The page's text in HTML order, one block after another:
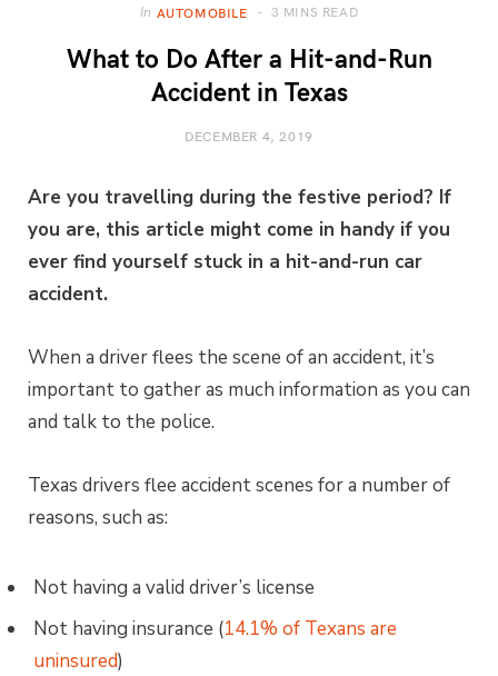
In AUTOMOBILE 3 MINS READ
What to Do After a Hit-and-Run
Accident in Texas
DECEMBER 4, 2019
Are you travelling during the festive period? If
you are, this article might come in handy if you
ever find yourself stuck in a hit-and-run car
accident.
When a driver flees the scene of an accident, it’s
important to gather as much information as you can
and talk to the police.
Texas drivers flee accident scenes for a number of
reasons, such as:
Not having a valid driver’s license
Not having insurance (14.1% of Texans are
uninsured)